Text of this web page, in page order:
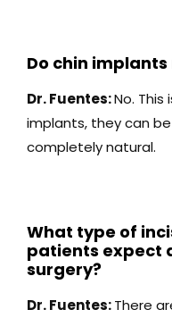
Do chin
Dr. Fuentes:No.
implants, they can
completely natural.
What type of
patients expect
surgery?
Dr. Fuentes:There